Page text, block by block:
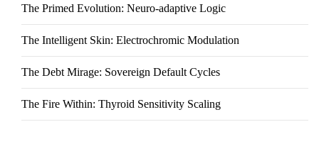
The Primed Evolution: Neuro-adaptive Logic
The Intelligent Skin: Electrochromic Modulation
The Debt Mirage: Sovereign Default Cycles
The Fire Within: Thyroid Sensitivity Scaling